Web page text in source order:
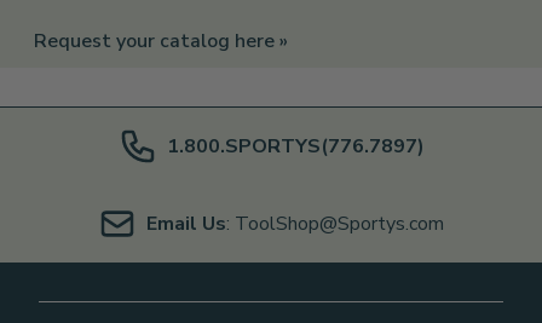
Request your catalog here »
1.800.SPORTYS(776.7897)
Email Us: ToolShop@Sportys.com